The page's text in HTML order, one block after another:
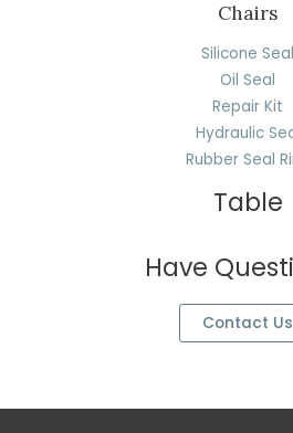
Chairs
Silicone Seal
Oil Seal
Repair Kit
Hydraulic
Rubber Seal
Table
Have
Contact Us